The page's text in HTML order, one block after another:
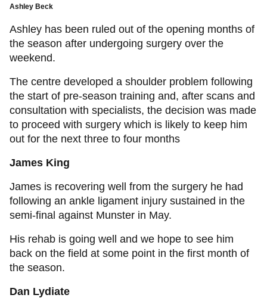
Ashley Beck
Ashley has been ruled out of the opening months of
the season after undergoing surgery over the
weekend.
The centre developed a shoulder problem following
the start of pre-season training and, after scans and
consultation with specialists, the decision was made
to proceed with surgery which is likely to keep him
out for the next three to four months
James King
James is recovering well from the surgery he had
following an ankle ligament injury sustained in the
semi-final against Munster in May.
His rehab is going well and we hope to see him
back on the field at some point in the first month of
the season.
Dan Lydiate